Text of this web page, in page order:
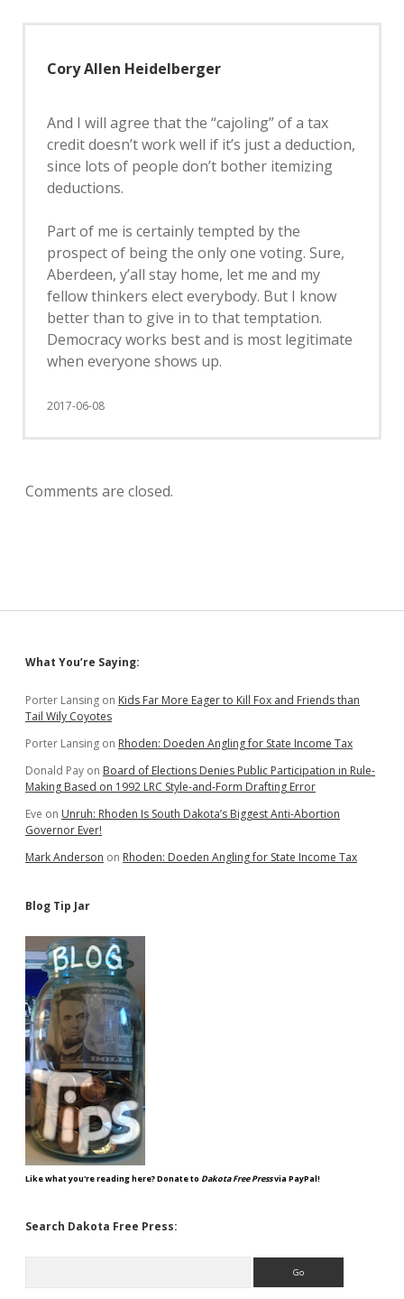
Cory Allen Heidelberger
And I will agree that the “cajoling” of a tax
credit doesn’t work well if it’s just a deduction,
since lots of people don’t bother itemizing
deductions.
Part of me is certainly tempted by the
prospect of being the only one voting. Sure,
Aberdeen, y’all stay home, let me and my
fellow thinkers elect everybody. But I know
better than to give in to that temptation.
Democracy works best and is most legitimate
when everyone shows up.
2017-06-08
Comments are closed.
Sidebar
What You’re Saying:
Porter Lansing on Kids Far More Eager to Kill Fox and Friends than
Tail Wily Coyotes
Porter Lansing on Rhoden: Doeden Angling for State Income Tax
Donald Pay on Board of Elections Denies Public Participation in Rule-
Making Based on 1992 LRC Style-and-Form Drafting Error
Eve on Unruh: Rhoden Is South Dakota’s Biggest Anti-Abortion
Governor Ever!
Mark Anderson on Rhoden: Doeden Angling for State Income Tax
Blog Tip Jar
Like what you're reading here? Donate to Dakota Free Pressvia PayPal!
Search Dakota Free Press: